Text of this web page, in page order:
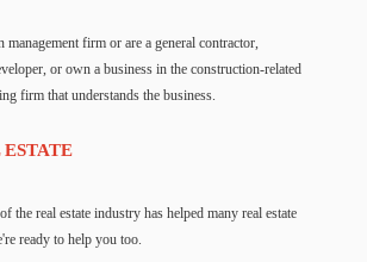
firm or are a general contractor,
or own a business in the construction-related
firm that understands the business.
the real estate industry has helped many real estate
ready to help you too.